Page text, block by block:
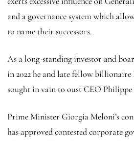
and a governance system which
to name their successors.
As a long-standing investor and
in 2022 he and late fellow billionaire
sought in vain to oust CEO Philippe
Prime Minister Giorgia Meloni’s
has approved contested corporate